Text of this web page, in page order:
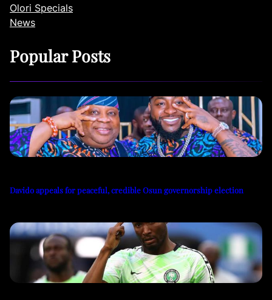
Olori Specials
News
Popular Posts
Davido appeals for peaceful, credible Osun governorship election